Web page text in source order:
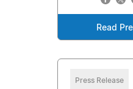
Read
Press Release